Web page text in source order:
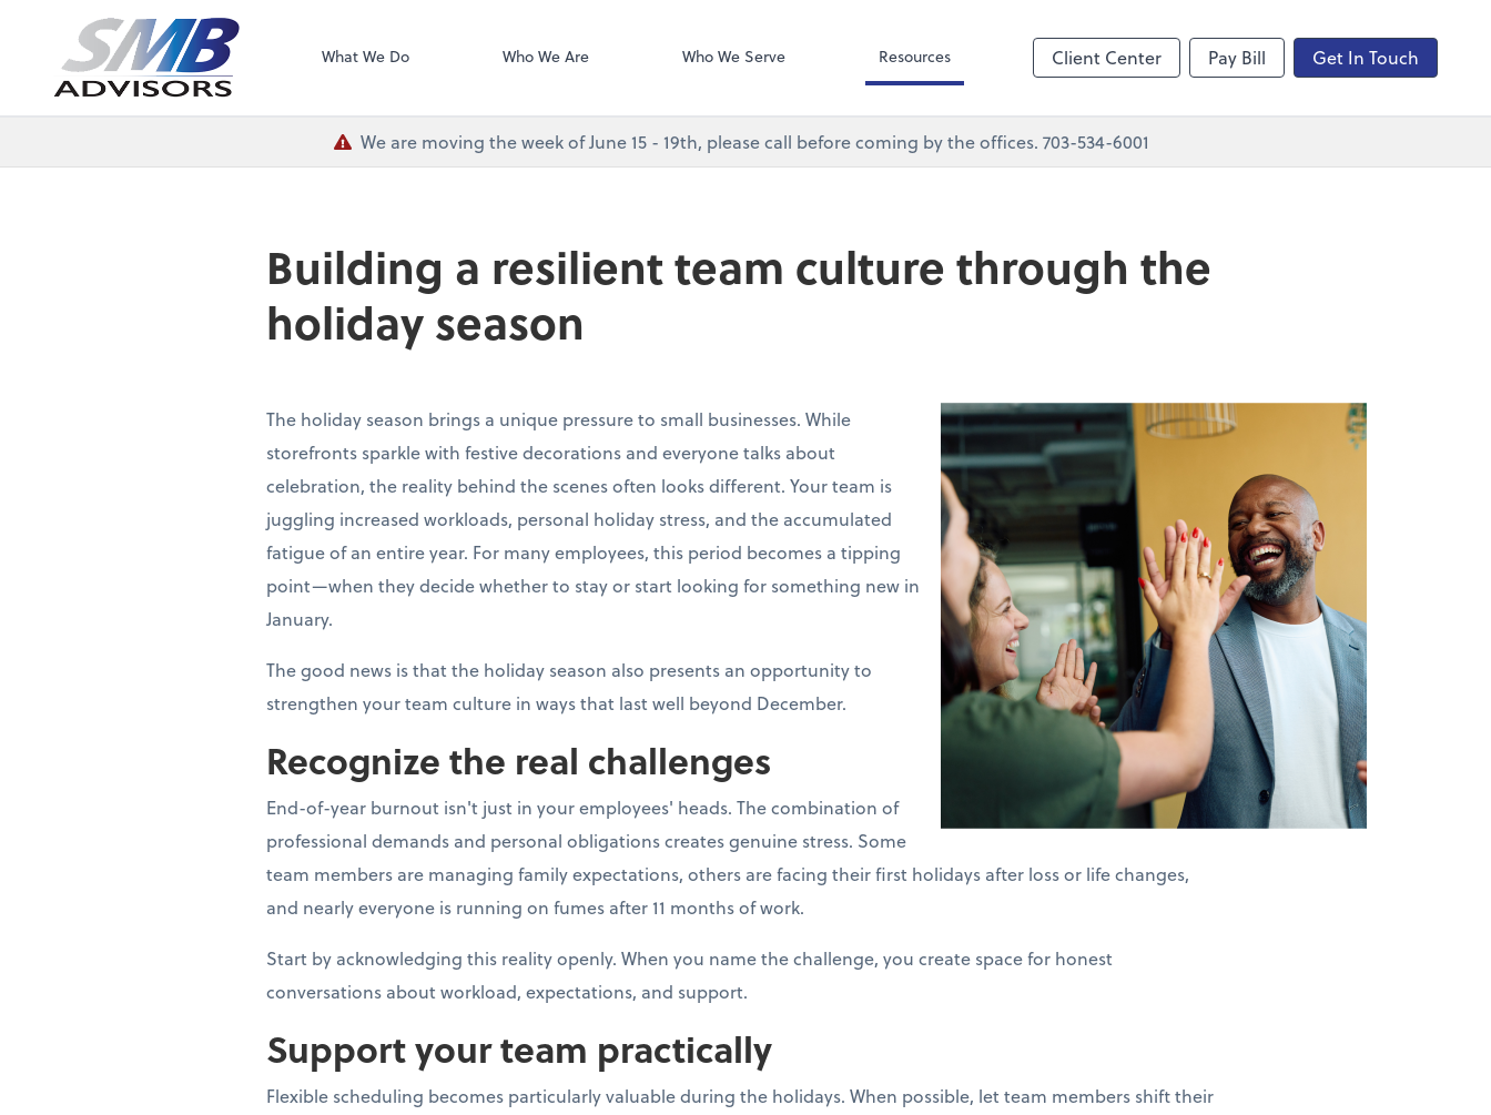
SMB Advisors
What We Do Who We Are Who We Serve Resources Client Center Pay Bill Get In Touch
We are moving the week of June 15 - 19th, please call before coming by the offices. 703-534-6001
Building a resilient team culture through the
holiday season
The holiday season brings a unique pressure to small businesses. While
storefronts sparkle with festive decorations and everyone talks about
celebration, the reality behind the scenes often looks different. Your team is
juggling increased workloads, personal holiday stress, and the accumulated
fatigue of an entire year. For many employees, this period becomes a tipping
point—when they decide whether to stay or start looking for something new in
January.
The good news is that the holiday season also presents an opportunity to
strengthen your team culture in ways that last well beyond December.
Recognize the real challenges
End-of-year burnout isn't just in your employees' heads. The combination of
professional demands and personal obligations creates genuine stress. Some
team members are managing family expectations, others are facing their first holidays after loss or life changes,
and nearly everyone is running on fumes after 11 months of work.
Start by acknowledging this reality openly. When you name the challenge, you create space for honest
conversations about workload, expectations, and support.
Support your team practically
Flexible scheduling becomes particularly valuable during the holidays. When possible, let team members shift their